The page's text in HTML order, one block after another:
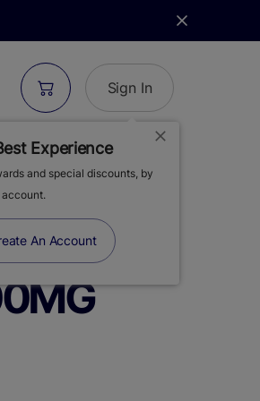
Sign In
Experience
and special discounts, by
An Account
|
|